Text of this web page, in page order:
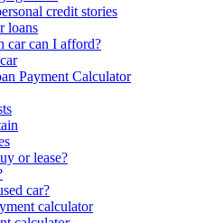
credit stories
loans
car can I afford?
Payment Calculator
or lease?
car?
calculator